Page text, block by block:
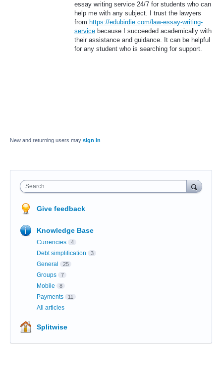
essay writing service 24/7 for students who can
help me with any subject. I trust the lawyers
from https://edubirdie.com/law-essay-writing-
service because I succeeded academically with
their assistance and guidance. It can be helpful
for any student who is searching for support.
New and returning users may sign in
Search
Give feedback
Knowledge Base
Currencies 4
Debt simplification 3
General 25
Groups 7
Mobile 8
Payments 11
All articles
Splitwise